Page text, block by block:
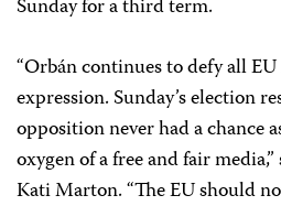
Sunday for a third term.
“Orbáncontinues to defy all
expression. Sunday’s election
opposition never had a chance
oxygen of a free and fair
Kati Marton. “The EU should